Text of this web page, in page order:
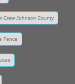
Crew Johnson County
Fence